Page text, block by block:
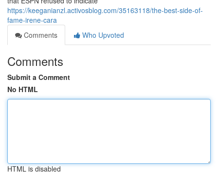
https://keeganianzl.activosblog.com/35163118/the-best-side-of-
fame-irene-cara
Comments
Who Upvoted
Comments
Submit a Comment
No HTML
HTML is disabled